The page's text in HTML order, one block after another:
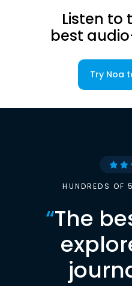
Listen to
best
Try Noa
HUNDREDS OF
“The